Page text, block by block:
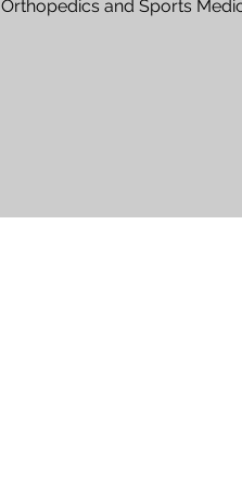
Orthopedics and Sports